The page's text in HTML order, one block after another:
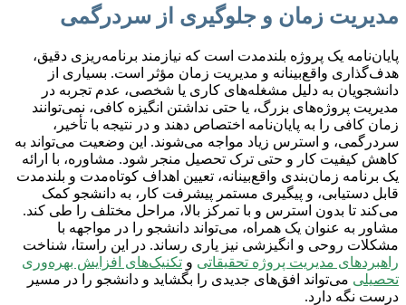
مدیریت زمان و جلوگیری از سردرگمی
پایان‌نامه یک پروژه بلندمدت است که نیازمند برنامه‌ریزی دقیق،
هدف‌گذاری واقع‌بینانه و مدیریت زمان مؤثر است. بسیاری از
دانشجویان به دلیل مشغله‌های کاری یا شخصی، عدم تجربه در
مدیریت پروژه‌های بزرگ، یا حتی نداشتن انگیزه کافی، نمی‌توانند
زمان کافی را به پایان‌نامه اختصاص دهند و در نتیجه با تأخیر،
سردرگمی، و استرس زیاد مواجه می‌شوند. این وضعیت می‌تواند به
کاهش کیفیت کار و حتی ترک تحصیل منجر شود. مشاوره، با ارائه
یک برنامه زمان‌بندی واقع‌بینانه، تعیین اهداف کوتاه‌مدت و بلندمدت
قابل دستیابی، و پیگیری مستمر پیشرفت کار، به دانشجو کمک
می‌کند تا بدون استرس و با تمرکز بالا، مراحل مختلف را طی کند.
مشاور به عنوان یک همراه، می‌تواند دانشجو را در مواجهه با
مشکلات روحی و انگیزشی نیز یاری رساند. در این راستا، شناخت
راهبردهای مدیریت پروژه تحقیقاتی و تکنیک‌های افزایش بهره‌وری
تحصیلی می‌تواند افق‌های جدیدی را بگشاید و دانشجو را در مسیر
درست نگه دارد.